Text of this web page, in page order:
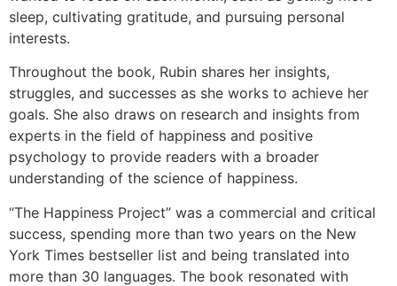
sleep, cultivating gratitude, and pursuing personal
interests.
Throughout the book, Rubin shares her insights,
struggles, and successes as she works to achieve her
goals. She also draws on research and insights from
experts in the field of happiness and positive
psychology to provide readers with a broader
understanding of the science of happiness.
“The Happiness Project” was a commercial and critical
success, spending more than two years on the New
York Times bestseller list and being translated into
more than 30 languages. The book resonated with